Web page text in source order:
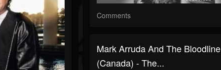
Comments
Mark Arruda And The Bloodline
(Canada) - The...